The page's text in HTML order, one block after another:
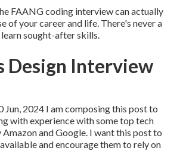
FAANG coding interview can actually
of your career and life. There's never a
sought-after skills.
Design Interview
Jun, 2024 I am composing this post to
with experience with some top tech
Amazon and Google. I want this post to
and encourage them to rely on